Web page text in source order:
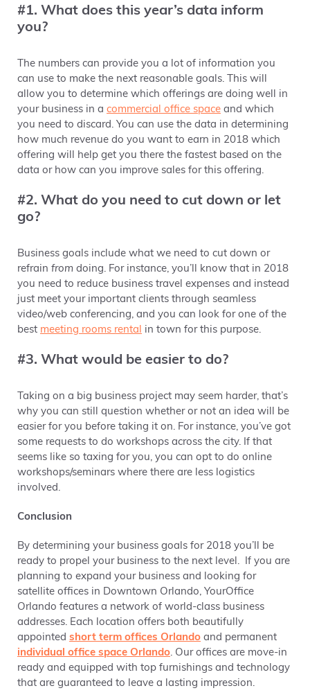
#1. What does this year’s data inform
you?
The numbers can provide you a lot of information you
can use to make the next reasonable goals. This will
allow you to determine which offerings are doing well in
your business in a commercial office space and which
you need to discard. You can use the data in determining
how much revenue do you want to earn in 2018 which
offering will help get you there the fastest based on the
data or how can you improve sales for this offering.
#2. What do you need to cut down or let
go?
Business goals include what we need to cut down or
refrain from doing. For instance, you’ll know that in 2018
you need to reduce business travel expenses and instead
just meet your important clients through seamless
video/web conferencing, and you can look for one of the
best meeting rooms rental in town for this purpose.
#3. What would be easier to do?
Taking on a big business project may seem harder, that’s
why you can still question whether or not an idea will be
easier for you before taking it on. For instance, you’ve got
some requests to do workshops across the city. If that
seems like so taxing for you, you can opt to do online
workshops/seminars where there are less logistics
involved.
Conclusion
By determining your business goals for 2018 you’ll be
ready to propel your business to the next level. If you are
planning to expand your business and looking for
satellite offices in Downtown Orlando, YourOffice
Orlando features a network of world-class business
addresses. Each location offers both beautifully
appointed short term offices Orlando and permanent
individual office space Orlando. Our offices are move-in
ready and equipped with top furnishings and technology
that are guaranteed to leave a lasting impression.